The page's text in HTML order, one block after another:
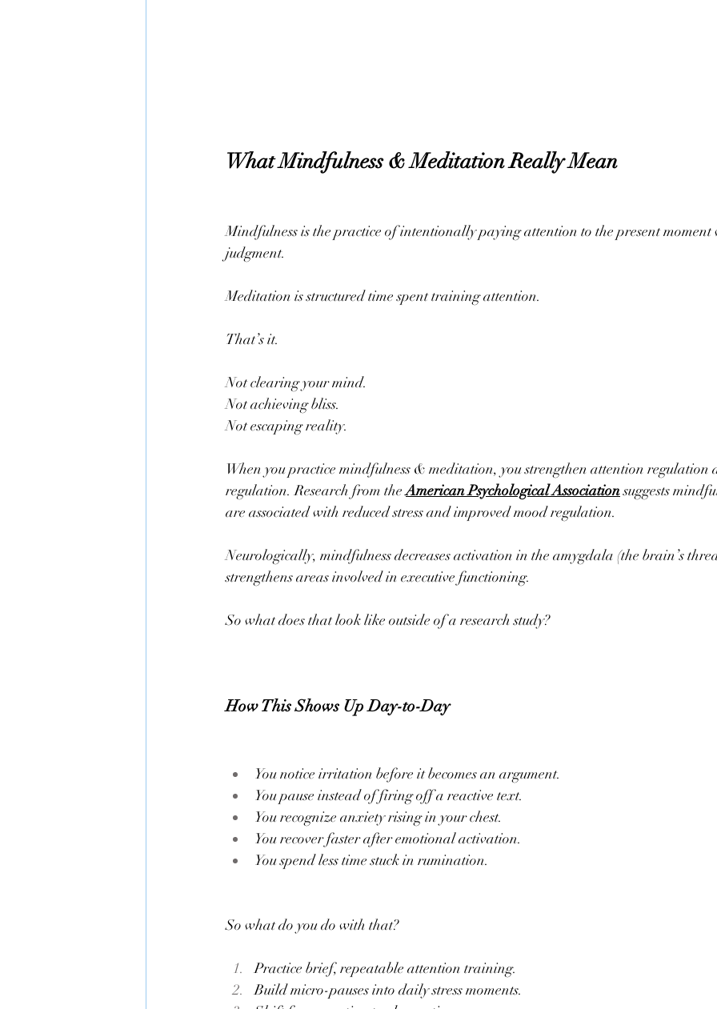
What Mindfulness & Meditation Really Mean
Mindfulness is the practice of intentionally paying attention to the present
judgment.
Meditation is structured time spent training attention.
That’s it.
Not clearing your mind.
Not achieving bliss.
Not escaping reality.
When you practice mindfulness & meditation, you strengthen attention regulation
regulation. Research from the American Psychological Association suggests
are associated with reduced stress and improved mood regulation.
Neurologically, mindfulness decreases activation in the amygdala (the brain’s
strengthens areas involved in executive functioning.
So what does that look like outside of a research study?
How This Shows Up Day-to-Day
You notice irritation before it becomes an argument.
You pause instead of firing off a reactive text.
You recognize anxiety rising in your chest.
You recover faster after emotional activation.
You spend less time stuck in rumination.
So what do you do with that?
Practice brief, repeatable attention training.
Build micro-pauses into daily stress moments.